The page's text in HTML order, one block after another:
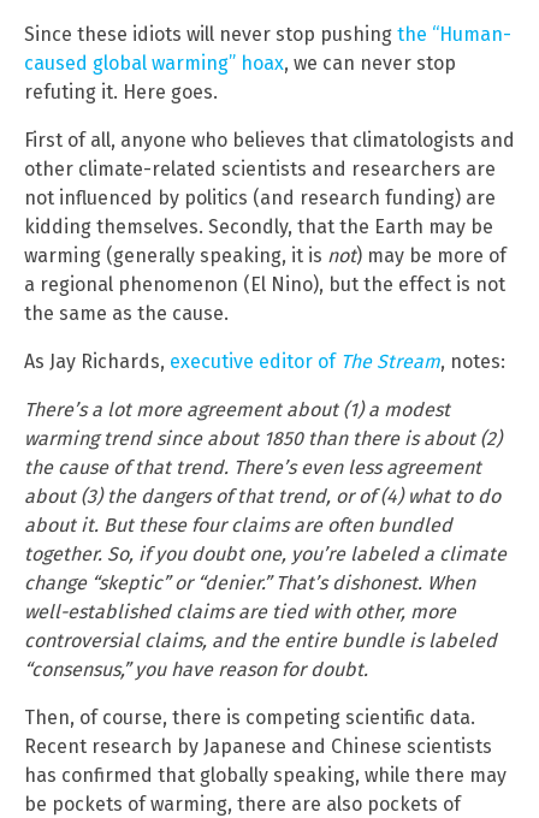
Since these idiots will never stop pushing the “Human-
caused global warming” hoax, we can never stop
refuting it. Here goes.
First of all, anyone who believes that climatologists and
other climate-related scientists and researchers are
not influenced by politics (and research funding) are
kidding themselves. Secondly, that the Earth may be
warming (generally speaking, it is not) may be more of
a regional phenomenon (El Nino), but the effect is not
the same as the cause.
As Jay Richards, executive editor of The Stream, notes:
There’s a lot more agreement about (1) a modest
warming trend since about 1850 than there is about (2)
the cause of that trend. There’s even less agreement
about (3) the dangers of that trend, or of (4) what to do
about it. But these four claims are often bundled
together. So, if you doubt one, you’re labeled a climate
change “skeptic” or “denier.” That’s dishonest. When
well-established claims are tied with other, more
controversial claims, and the entire bundle is labeled
“consensus,” you have reason for doubt.
Then, of course, there is competing scientific data.
Recent research by Japanese and Chinese scientists
has confirmed that globally speaking, while there may
be pockets of warming, there are also pockets of